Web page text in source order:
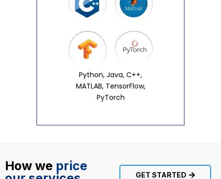
Python, Java, C++,
MATLAB, TensorFlow,
PyTorch
How we price
GET STARTED